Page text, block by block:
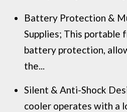
Battery Protection &
Supplies; This
battery protection,
the...
Silent & Anti-Shock
cooler operates with a